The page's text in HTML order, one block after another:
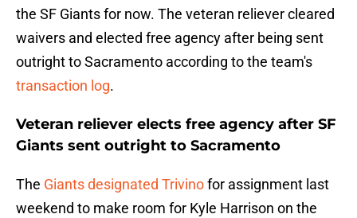
the SF Giants for now. The veteran reliever cleared
waivers and elected free agency after being sent
outright to Sacramento according to the team's
transaction log.
Veteran reliever elects free agency after SF
Giants sent outright to Sacramento
The Giants designated Trivinofor assignment last
weekend to make room for Kyle Harrison on the